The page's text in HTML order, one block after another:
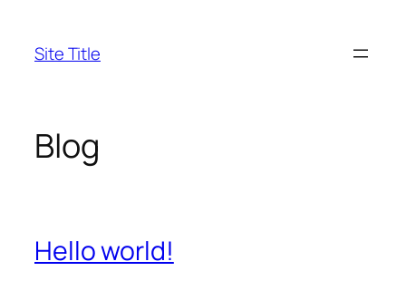
content
Site Title
Blog
Hello world!